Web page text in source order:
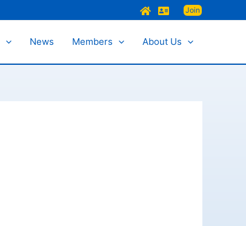
Join
News Members About Us